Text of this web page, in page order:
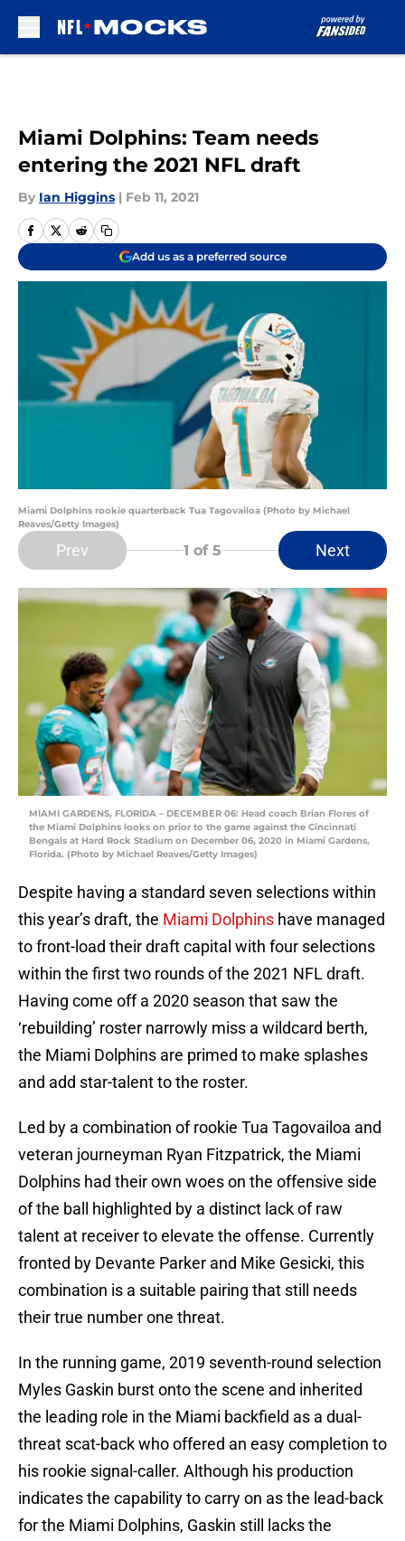
Miami Dolphins: Team needs
entering the 2021 NFL draft
By Ian Higgins | Feb 11, 2021
Add us as a preferred source
Miami Dolphins rookie quarterback Tua Tagovailoa (Photo by Michael
Reaves/Getty Images)
Prev 1 of 5 Next
MIAMI GARDENS, FLORIDA – DECEMBER 06: Head coach Brian Flores of
the Miami Dolphins looks on prior to the game against the Cincinnati
Bengals at Hard Rock Stadium on December 06, 2020 in Miami Gardens,
Florida. (Photo by Michael Reaves/Getty Images)
Despite having a standard seven selections within
this year’s draft, the Miami Dolphins have managed
to front-load their draft capital with four selections
within the first two rounds of the 2021 NFL draft.
Having come off a 2020 season that saw the
‘rebuilding’ roster narrowly miss a wildcard berth,
the Miami Dolphins are primed to make splashes
and add star-talent to the roster.
Led by a combination of rookie Tua Tagovailoa and
veteran journeyman Ryan Fitzpatrick, the Miami
Dolphins had their own woes on the offensive side
of the ball highlighted by a distinct lack of raw
talent at receiver to elevate the offense. Currently
fronted by Devante Parker and Mike Gesicki, this
combination is a suitable pairing that still needs
their true number one threat.
In the running game, 2019 seventh-round selection
Myles Gaskin burst onto the scene and inherited
the leading role in the Miami backfield as a dual-
threat scat-back who offered an easy completion to
his rookie signal-caller. Although his production
indicates the capability to carry on as the lead-back
for the Miami Dolphins, Gaskin still lacks the